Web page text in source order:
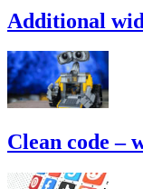
Additional
Clean code –